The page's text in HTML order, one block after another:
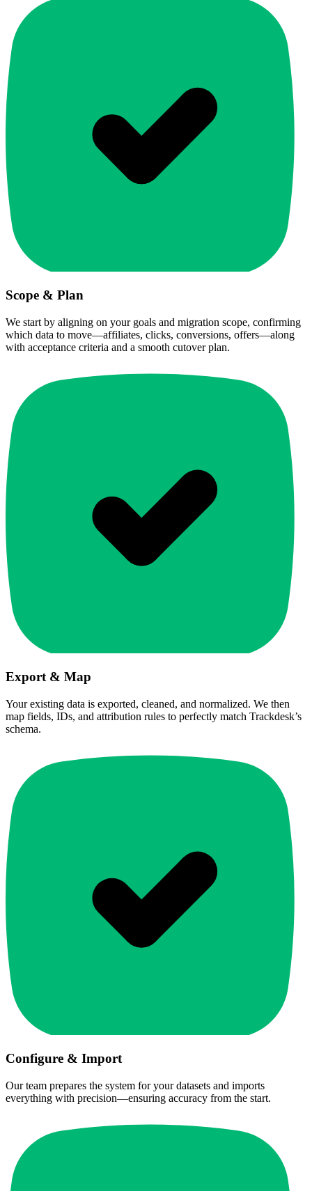
Scope & Plan
We start by aligning on your goals and migration scope, confirming
which data to move—affiliates, clicks, conversions, offers—along
with acceptance criteria and a smooth cutover plan.
Export & Map
Your existing data is exported, cleaned, and normalized. We then
map fields, IDs, and attribution rules to perfectly match Trackdesk’s
schema.
Configure & Import
Our team prepares the system for your datasets and imports
everything with precision—ensuring accuracy from the start.